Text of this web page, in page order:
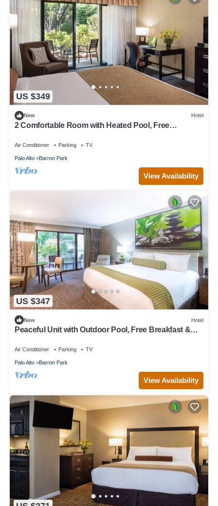
US $349
New Hotel
2 Comfortable Room with Heated Pool, Free
Air Conditioner Parking TV
Palo Alto Barron Park
View Availability
US $347
New Hotel
Peaceful Unit with Outdoor Pool, Free Breakfast &
Air Conditioner Parking TV
Palo Alto Barron Park
View Availability